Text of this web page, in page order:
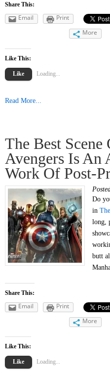
Share This:
Email
Print
More
Like This:
Like Loading...
Read More...
The Best Scene
Avengers Is An
Work Of Post-
Do
in
long,
butt
Share This:
Email
Print
More
Like This:
Like Loading...